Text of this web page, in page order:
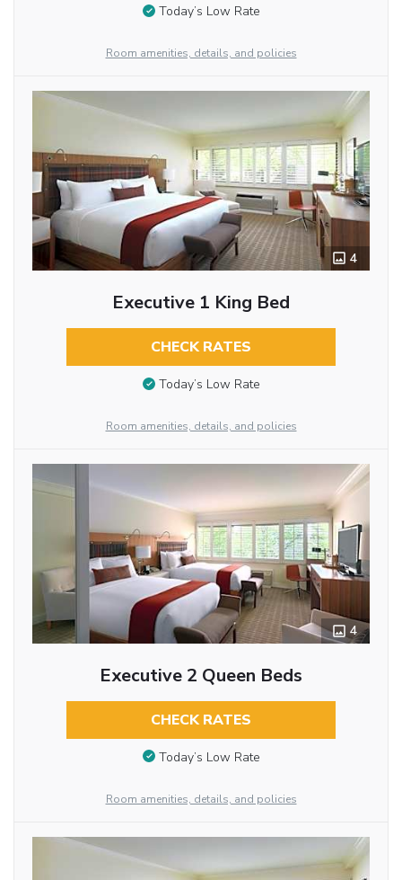
Today’s Low Rate
Room amenities, details, and policies
4
Executive 1 King Bed
CHECK RATES
Today’s Low Rate
Room amenities, details, and policies
4
Executive 2 Queen Beds
CHECK RATES
Today’s Low Rate
Room amenities, details, and policies